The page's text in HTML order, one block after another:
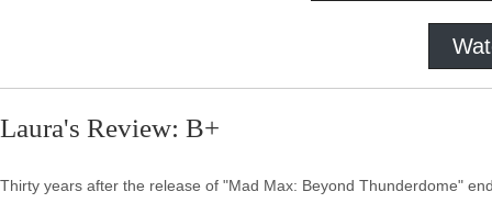
Laura's Review: B+
Thirty years after the release of "Mad Max: Beyond Thunderdome"